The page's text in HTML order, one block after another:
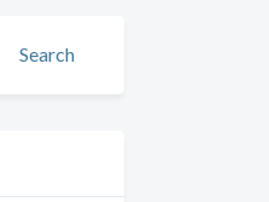
Search